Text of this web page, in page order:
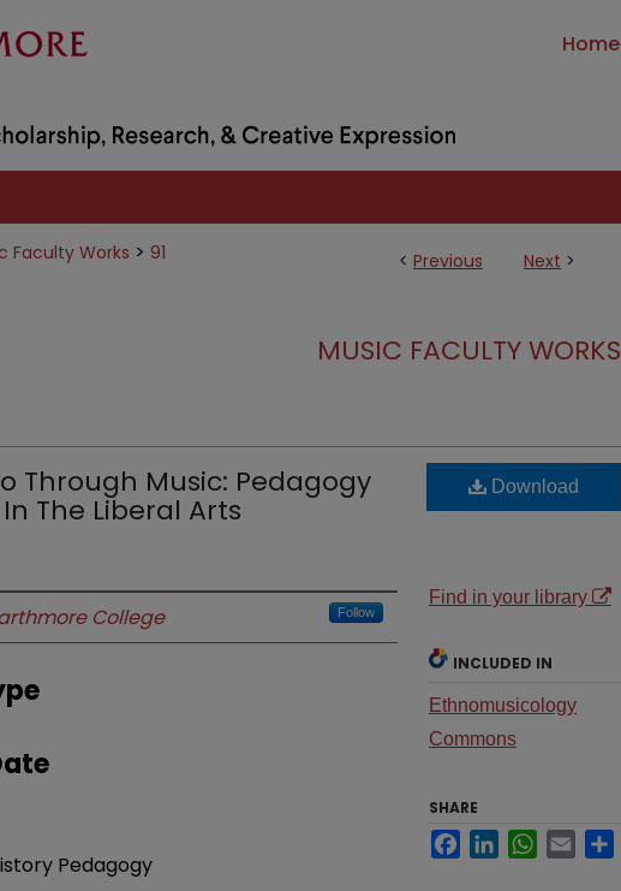
Home
< Previous Next >
Faculty Works > 91
MUSIC FACULTY WORKS
Through Music: Pedagogy
The Liberal Arts
College Follow
Pedagogy
Download
Find in your library
INCLUDED IN
Ethnomusicology
Commons
SHARE
FacebookLinkedInWhatsApp
Email